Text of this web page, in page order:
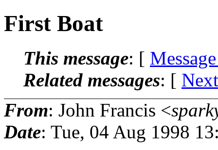
First Boat
This message: [
Related messages: [
From: John Francis <
Date: Tue, 04 Aug 1998